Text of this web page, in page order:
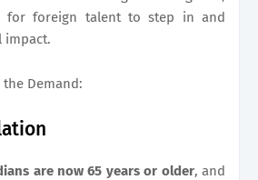
for foreign talent to step in and
impact.
the Demand:
are now 65 years or older, and